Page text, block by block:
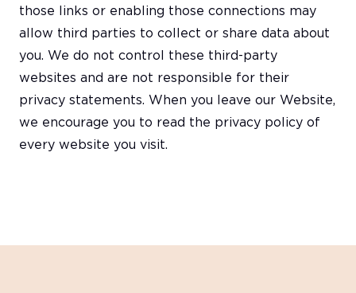
those links or enabling those connections may
allow third parties to collect or share data about
you. We do not control these third-party
websites and are not responsible for their
privacy statements. When you leave our Website,
we encourage you to read the privacy policy of
every website you visit.